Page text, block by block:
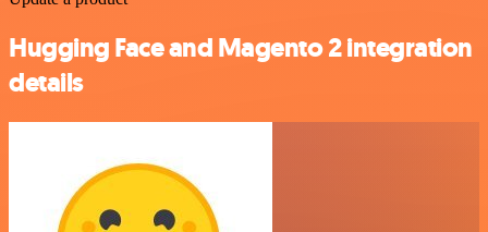
Hugging Face and Magento 2 integration
details